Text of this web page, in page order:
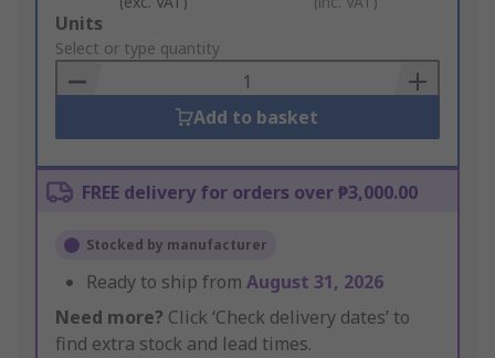
Add
to
Basket
Units
Select or type quantity
Add to basket
FREE delivery for orders over ₱3,000.00
Stocked by manufacturer
Ready to ship from August 31, 2026
Need more? Click ‘Check delivery dates’ to
find extra stock and lead times.